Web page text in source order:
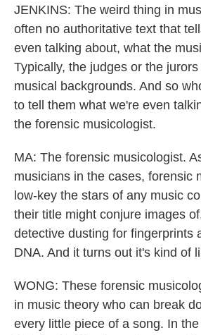
JENKINS: The weird thing in
often no authoritative text that
even talking about, what the
Typically, the judges or the
musical backgrounds. And so
to tell them what we're even
the forensic musicologist.
MA: The forensic musicologist.
musicians in the cases, forensic
low-key the stars of any music
their title might conjure images
detective dusting for fingerprints
DNA. And it turns out it's kind of
WONG: These forensic
in music theory who can break
every little piece of a song. In